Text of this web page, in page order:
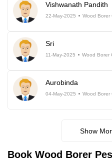
Vishwanath Pandith
22-May-2025 Wood Borer
Sri
11-May-2025 Wood Borer
Aurobinda
04-May-2025 Wood Borer
Show
Book Wood Borer